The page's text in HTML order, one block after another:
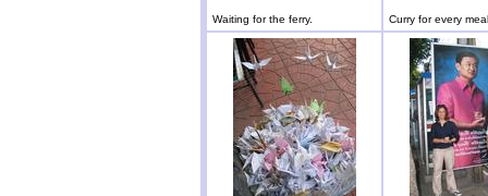
Waiting for the ferry. Curry for every